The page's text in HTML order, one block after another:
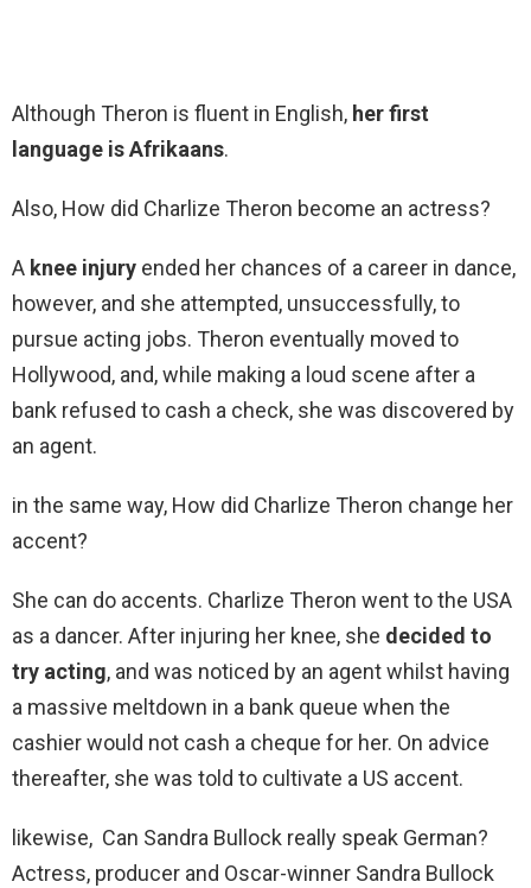
Although Theron is fluent in English, her first
language is Afrikaans.
Also, How did Charlize Theron become an actress?
A knee injury ended her chances of a career in dance,
however, and she attempted, unsuccessfully, to
pursue acting jobs. Theron eventually moved to
Hollywood, and, while making a loud scene after a
bank refused to cash a check, she was discovered by
an agent.
in the same way, How did Charlize Theron change her
accent?
She can do accents. Charlize Theron went to the USA
as a dancer. After injuring her knee, she decided to
try acting, and was noticed by an agent whilst having
a massive meltdown in a bank queue when the
cashier would not cash a cheque for her. On advice
thereafter, she was told to cultivate a US accent.
likewise, Can Sandra Bullock really speak German?
Actress, producer and Oscar-winner Sandra Bullock